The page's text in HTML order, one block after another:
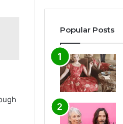
Popular Posts